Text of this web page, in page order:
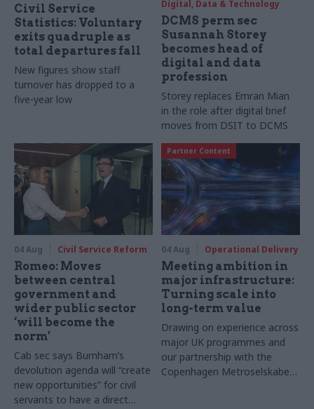
Civil Service
Statistics: Voluntary
exits quadruple as
total departures fall
New figures show staff
turnover has dropped to a
five-year low
Digital, Data & Technology
DCMS perm sec
Susannah Storey
becomes head of
digital and data
profession
Storey replaces Emran Mian
in the role after digital brief
moves from DSIT to DCMS
04 Aug Civil Service Reform
Romeo: Moves
between central
government and
wider public sector
‘will become the
norm’
Cab sec says Burnham’s
devolution agenda will “create
new opportunities” for civil
servants to have a direct
Partner Content
04 Aug Operational Delivery
Meeting ambition in
major infrastructure:
Turning scale into
long-term value
Drawing on experience across
major UK programmes and
our partnership with the
Copenhagen Metroselskabet,